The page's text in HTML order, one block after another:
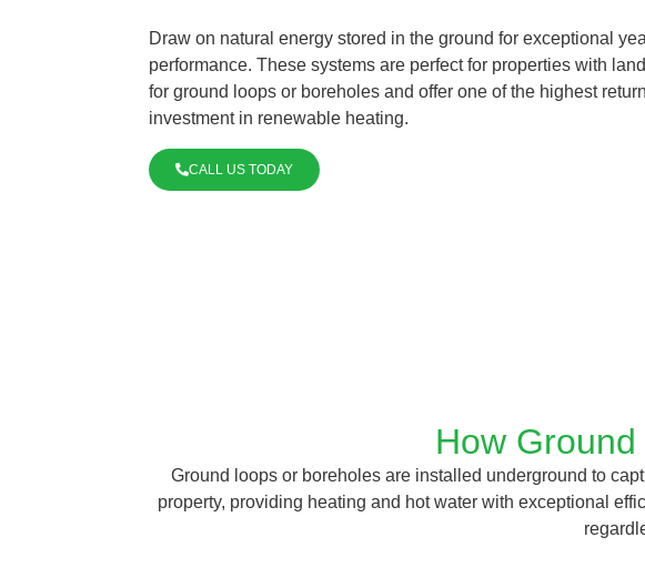
Draw on natural energy stored in the ground for exceptional
performance. These systems are perfect for properties with
for ground loops or boreholes and offer one of the highest
investment in renewable heating.
CALL US TODAY
How
Ground loops or boreholes are installed underground to
property, providing heating and hot water with exceptional